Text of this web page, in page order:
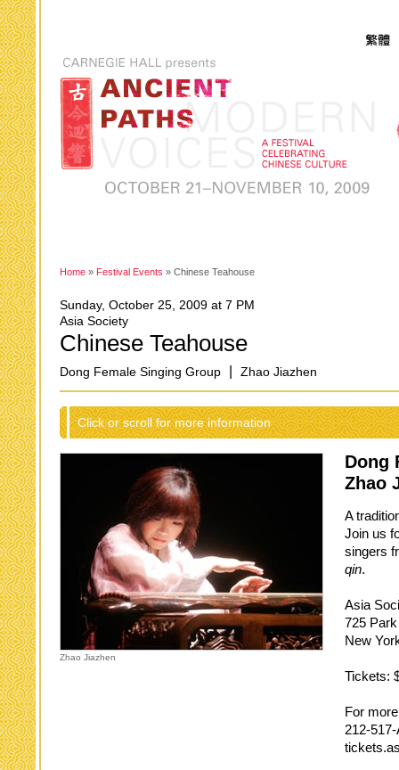
Home » Festival Events » Chinese Teahouse
Sunday, October 25, 2009 at 7 PM
Asia Society
Chinese Teahouse
Dong Female Singing Group Zhao Jiazhen
Click or scroll for more information
Zhao Jiazhen
Dong
Zhao
A
Join us
singers
qin.
Asia
725
New
Tickets:
For
212-